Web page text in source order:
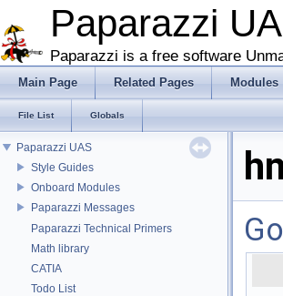
Paparazzi
Paparazzi is a free software
Main Page Related Pages Modules
File List Globals
Paparazzi UAS
Style Guides
Onboard Modules
Paparazzi Messages
Paparazzi Technical Primers
Math library
CATIA
Todo List